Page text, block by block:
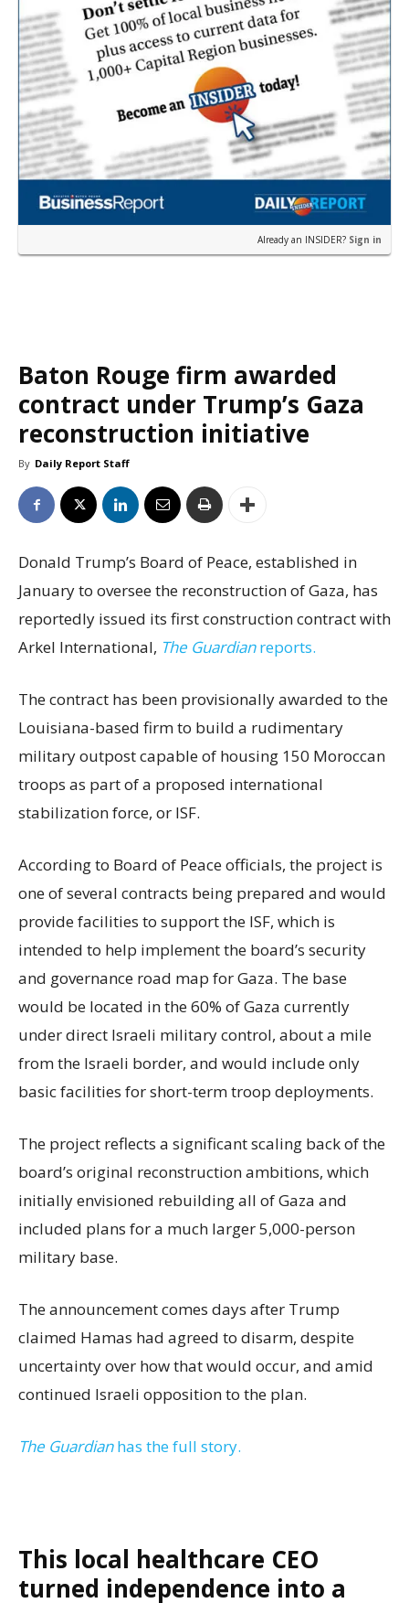
Already an INSIDER? Sign in
Baton Rouge firm awarded
contract under Trump’s Gaza
reconstruction initiative
By Daily Report Staff
Donald Trump’s Board of Peace, established in
January to oversee the reconstruction of Gaza, has
reportedly issued its first construction contract with
Arkel International, The Guardianreports.
The contract has been provisionally awarded to the
Louisiana-based firm to build a rudimentary
military outpost capable of housing 150 Moroccan
troops as part of a proposed international
stabilization force, or ISF.
According to Board of Peace officials, the project is
one of several contracts being prepared and would
provide facilities to support the ISF, which is
intended to help implement the board’s security
and governance road map for Gaza. The base
would be located in the 60% of Gaza currently
under direct Israeli military control, about a mile
from the Israeli border, and would include only
basic facilities for short-term troop deployments.
The project reflects a significant scaling back of the
board’s original reconstruction ambitions, which
initially envisioned rebuilding all of Gaza and
included plans for a much larger 5,000-person
military base.
The announcement comes days after Trump
claimed Hamas had agreed to disarm, despite
uncertainty over how that would occur, and amid
continued Israeli opposition to the plan.
The Guardianhas the full story.
This local healthcare CEO
turned independence into a